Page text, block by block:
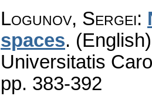
Logunov, Sergei:
spaces.
Universitatis
pp. 383-392